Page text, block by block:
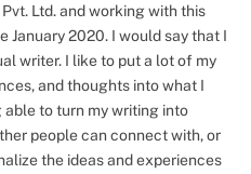
Ltd. and working with this
January 2020. I would say that I
writer. I like to put a lot of my
and thoughts into what I
able to turn my writing into
people can connect with, or
the ideas and experiences